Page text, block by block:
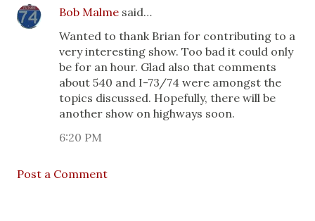
Bob Malme said…
Wanted to thank Brian for contributing to a
very interesting show. Too bad it could only
be for an hour. Glad also that comments
about 540 and I-73/74 were amongst the
topics discussed. Hopefully, there will be
another show on highways soon.
6:20 PM
Post a Comment